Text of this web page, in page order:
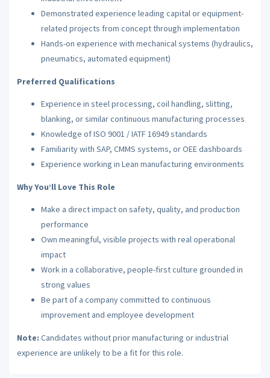
Demonstrated experience leading capital or equipment-
related projects from concept through implementation
Hands-on experience with mechanical systems (hydraulics,
pneumatics, automated equipment)
Preferred Qualifications
Experience in steel processing, coil handling, slitting,
blanking, or similar continuous manufacturing processes
Knowledge of ISO 9001 / IATF 16949 standards
Familiarity with SAP, CMMS systems, or OEE dashboards
Experience working in Lean manufacturing environments
Why You’ll Love This Role
Make a direct impact on safety, quality, and production
performance
Own meaningful, visible projects with real operational
impact
Work in a collaborative, people-first culture grounded in
strong values
Be part of a company committed to continuous
improvement and employee development
Note: Candidates without prior manufacturing or industrial
experience are unlikely to be a fit for this role.